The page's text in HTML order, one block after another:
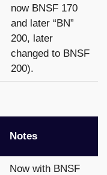
now BNSF 170
and later “BN”
200, later
changed to BNSF
200).
Notes
Now with BNSF